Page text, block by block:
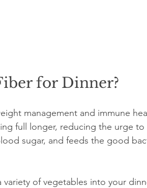
for Dinner?
management and immune
full longer, reducing the urge to
sugar, and feeds the good
of vegetables into your